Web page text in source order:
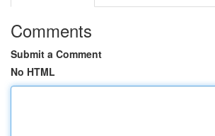
Comments
Submit a Comment
No HTML